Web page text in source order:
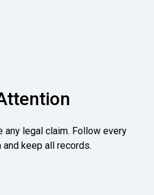
any legal claim. Follow every
keep all records.